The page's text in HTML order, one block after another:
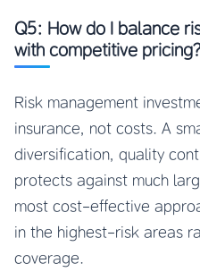
Q5: How do I balance
with competitive pricing?
Risk management
insurance, not costs. A
diversification, quality
protects against much
most cost-effective
in the highest-risk areas
coverage.